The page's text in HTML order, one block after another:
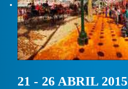
21 - 26 ABRIL 2015